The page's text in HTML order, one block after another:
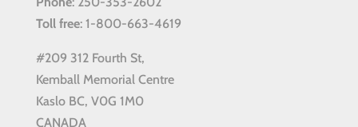
Toll free: 1-800-663-4619
#209 312 Fourth St,
Kemball Memorial Centre
Kaslo BC, V0G 1M0
CANADA